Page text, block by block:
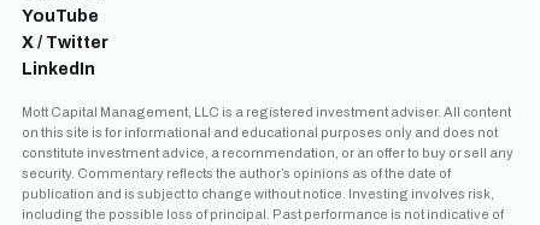
YouTube
X / Twitter
LinkedIn
Mott Capital Management, LLC is a registered investment adviser. All content
on this site is for informational and educational purposes only and does not
constitute investment advice, a recommendation, or an offer to buy or sell any
security. Commentary reflects the author’s opinions as of the date of
publication and is subject to change without notice. Investing involves risk,
including the possible loss of principal. Past performance is not indicative of